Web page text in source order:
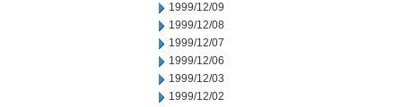
1999/12/09
1999/12/08
1999/12/07
1999/12/06
1999/12/03
1999/12/02